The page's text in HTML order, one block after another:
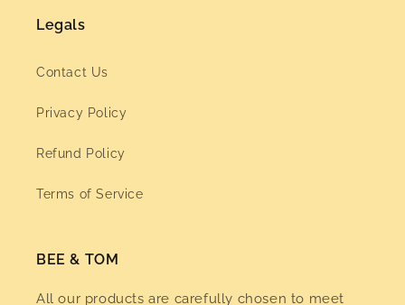
Legals
Contact Us
Privacy Policy
Refund Policy
Terms of Service
BEE & TOM
All our products are carefully chosen to meet